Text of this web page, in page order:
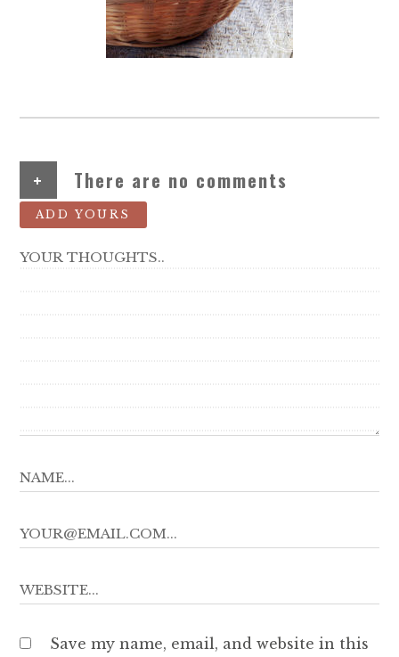
+ There are no comments
ADD YOURS
Save my name, email, and website in this